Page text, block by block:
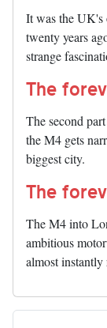
It was the UK's
twenty years
strange
The
The second
the M4 gets
biggest city.
The
The M4 into
ambitious
almost instantly